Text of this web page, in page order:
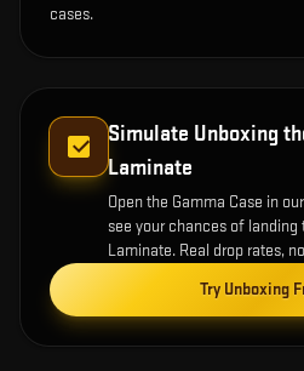
cases.
Simulate Unboxing
Laminate
Open the Gamma Case in
see your chances of landing
Laminate. Real drop rates,
Try Unboxing